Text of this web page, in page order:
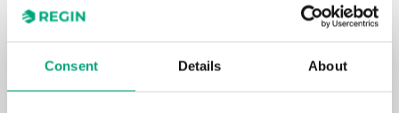
Consent Details About